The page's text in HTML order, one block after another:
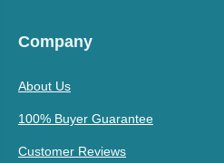
Company
About Us
100% Buyer Guarantee
Customer Reviews